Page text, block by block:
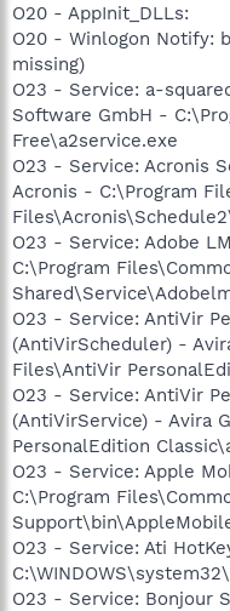
O20 - AppInit_DLLs:
O20 - Winlogon Notify:
missing)
O23 - Service: a-
Software GmbH -
Free\a2service.exe
O23 - Service: Acronis
Acronis - C:\Program
O23 - Service: Adobe
C:\Program
O23 - Service: AntiVir
(AntiVirScheduler) -
Files\AntiVir
O23 - Service: AntiVir
(AntiVirService) - Avira
PersonalEdition
O23 - Service: Apple
C:\Program
O23 - Service: Ati
O23 - Service: Bonjour